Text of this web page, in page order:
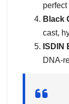
Black
cast,
ISDIN
DNA-